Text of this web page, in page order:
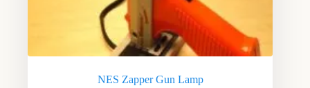
NES Zapper Gun Lamp